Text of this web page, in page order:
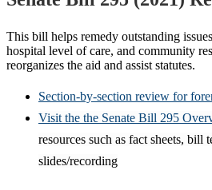
This bill helps remedy outstanding
hospital level of care, and community
reorganizes the aid and assist statutes.
Section-by-section review for
Visit the the Senate Bill 295
resources such as fact sheets, bill
slides/recording